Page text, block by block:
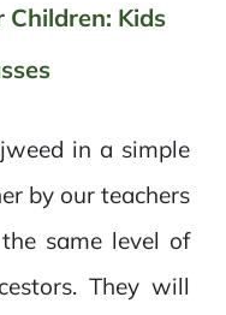
Children: Kids
in a simple
by our teachers
same level of
They will